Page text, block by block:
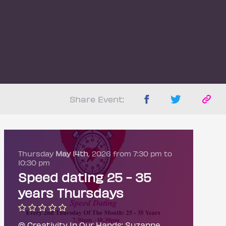
Share Event:
Thursday May 14th, 2026 from 7:30 pm to
10:30 pm
Speed dating 25 - 35
years Thursdays